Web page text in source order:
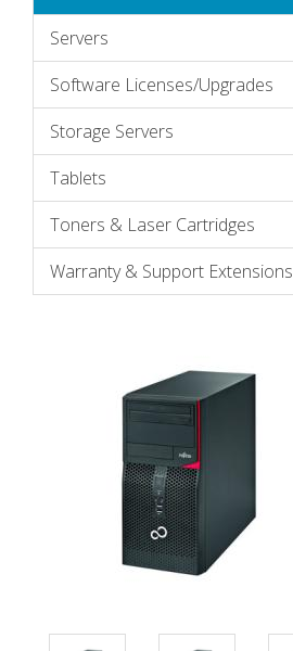
Servers
Software Licenses/Upgrades
Storage Servers
Tablets
Toners & Laser Cartridges
Warranty & Support Extensions